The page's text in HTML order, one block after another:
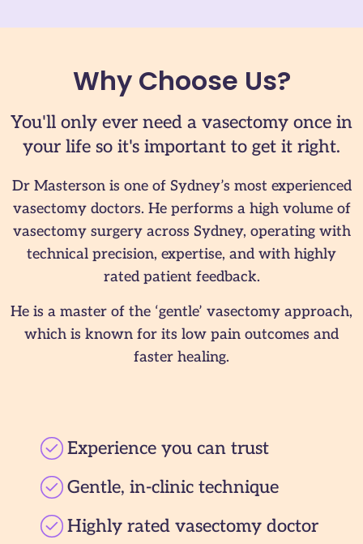
Why Choose Us?
You'll only ever need a vasectomy once in
your life so it's important to get it right.
Dr Masterson is one of Sydney’s most experienced
vasectomy doctors. He performs a high volume of
vasectomy surgery across Sydney, operating with
technical precision, expertise, and with highly
rated patient feedback.
He is a master of the ‘gentle’ vasectomy approach,
which is known for its low pain outcomes and
faster healing.
Experience you can trust
Gentle, in-clinic technique
Highly rated vasectomy doctor